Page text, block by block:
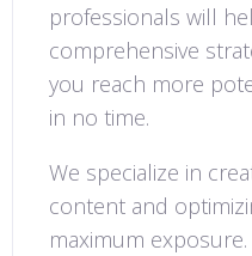
professionals will
comprehensive
you reach more
in no time.
We specialize in
content and
maximum